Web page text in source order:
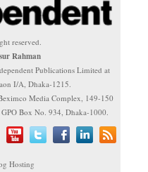
reserved.
Rahman
Publications Limited at
I/A, Dhaka-1215.
Media Complex, 149-150
Box No. 934, Dhaka-1000.
Hosting